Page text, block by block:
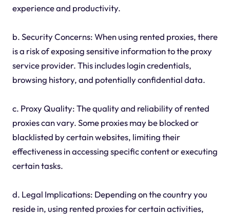
experience and productivity.
b. Security Concerns: When using rented proxies, there
is a risk of exposing sensitive information to the proxy
service provider. This includes login credentials,
browsing history, and potentially confidential data.
c. Proxy Quality: The quality and reliability of rented
proxies can vary. Some proxies may be blocked or
blacklisted by certain websites, limiting their
effectiveness in accessing specific content or executing
certain tasks.
d. Legal Implications: Depending on the country you
reside in, using rented proxies for certain activities,